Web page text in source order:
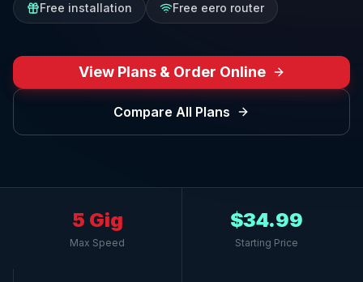
Free installation Free eero router
View Plans & Order Online
Compare All Plans
5 Gig
Max Speed
$34.99
Starting Price